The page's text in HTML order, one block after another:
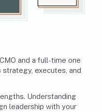
and a full-time one
executes, and
Understanding
leadership with your